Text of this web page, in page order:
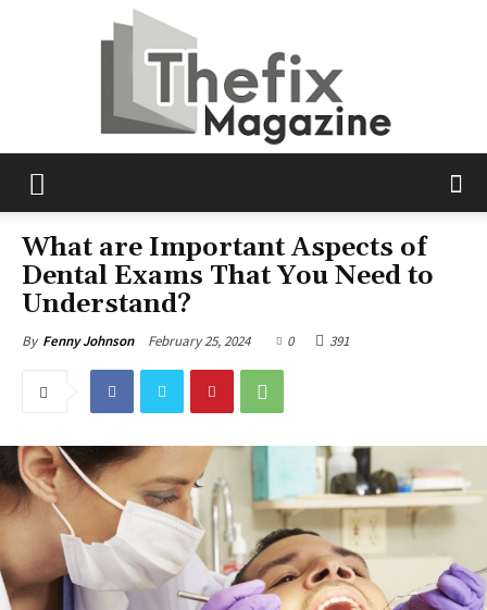
Magazine
What are Important Aspects of
Dental Exams That You Need to
Understand?
By Fenny Johnson February 25, 2024 0 391